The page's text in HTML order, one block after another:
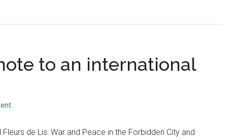
and
Rococo
to an international
de Lis: War and Peace in the Forbidden City and